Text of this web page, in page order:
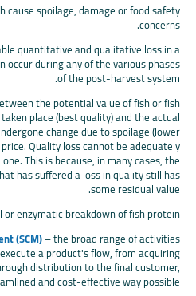
cause spoilage, damage or food safety
concerns.
quantitative and qualitative loss in a
occur during any of the various phases
of the post-harvest system.
the potential value of fish or fish
place (best quality) and the actual
change due to spoilage (lower
Quality loss cannot be adequately
This is because, in many cases, the
has suffered a loss in quality still has
some residual value.
enzymatic breakdown of fish protein.
(SCM)– the broad range of activities
a product's flow, from acquiring
distribution to the final customer,
and cost-effective way possible.